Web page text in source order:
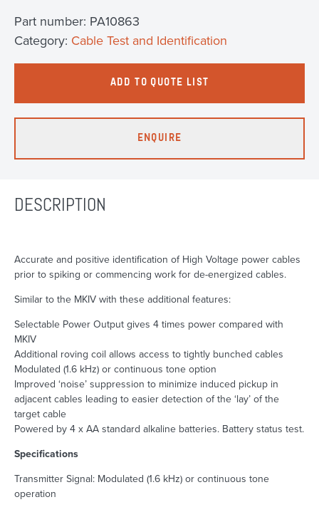
Part number: PA10863
Category: Cable Test and Identification
ADD TO QUOTE LIST
ENQUIRE
DESCRIPTION
Accurate and positive identification of High Voltage power cables
prior to spiking or commencing work for de-energized cables.
Similar to the MKIV with these additional features:
Selectable Power Output gives 4 times power compared with
MKIV
Additional roving coil allows access to tightly bunched cables
Modulated (1.6 kHz) or continuous tone option
Improved ‘noise’ suppression to minimize induced pickup in
adjacent cables leading to easier detection of the ‘lay’ of the
target cable
Powered by 4 x AA standard alkaline batteries. Battery status test.
Specifications
Transmitter Signal: Modulated (1.6 kHz) or continuous tone
operation